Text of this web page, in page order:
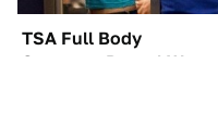
TSA Full Body
Scanners Reveal Way